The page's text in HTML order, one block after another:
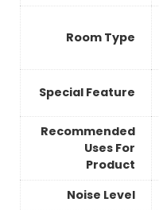
Room Type
Special Feature
Recommended
Uses For
Product
Noise Level